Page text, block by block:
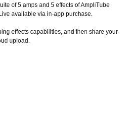
of 5 amps and 5 effects of AmpliTube
available via in-app purchase.
effects capabilities, and then share your
upload.